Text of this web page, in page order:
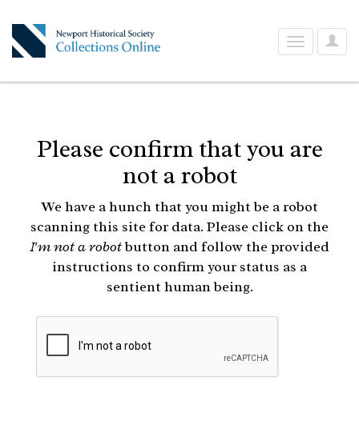
User
Toggle
navigation
Please confirm that you are
not a robot
We have a hunch that you might be a robot
scanning this site for data. Please click on the
I'm not a robotbutton and follow the provided
instructions to confirm your status as a
sentient human being.